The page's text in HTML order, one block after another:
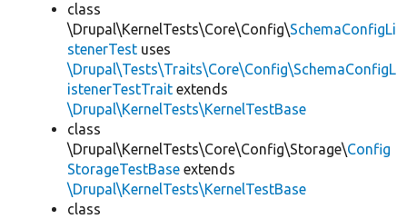
class
\Drupal\KernelTests\Core\Config\SchemaConfigLi
stenerTest uses
\Drupal\Tests\Traits\Core\Config\SchemaConfigL
istenerTestTrait extends
\Drupal\KernelTests\KernelTestBase
class
\Drupal\KernelTests\Core\Config\Storage\Config
StorageTestBase extends
\Drupal\KernelTests\KernelTestBase
class